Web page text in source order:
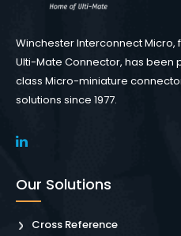
Winchester Interconnect Micro,
Ulti-Mate Connector, has been
class Micro-miniature
solutions since 1977.
Our Solutions
Cross Reference